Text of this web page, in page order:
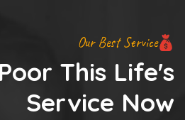
Our Best Service
This Life's
Service Now